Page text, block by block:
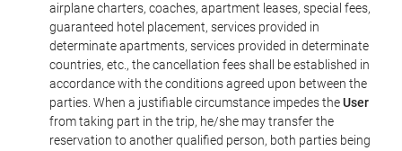
airplane charters, coaches, apartment leases, special fees,
guaranteed hotel placement, services provided in
determinate apartments, services provided in determinate
countries, etc., the cancellation fees shall be established in
accordance with the conditions agreed upon between the
parties. When a justifiable circumstance impedes theUser
from taking part in the trip, he/she may transfer the
reservation to another qualified person, both parties being